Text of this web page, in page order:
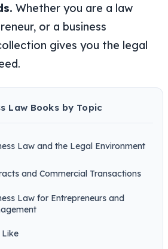
Whether you are a law
or a business
gives you the legal
Law Books by Topic
Law and the Legal Environment
and Commercial Transactions
Law for Entrepreneurs and
Like